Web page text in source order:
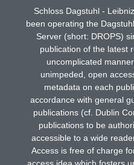
Schloss Dagstuhl -
been operating the
Server (short: DROPS)
publication of the latest
uncomplicated
unimpeded, open
metadata on each
accordance with general
publications (cf. Dublin
publications to be
accessible to a wide
Access is free of charge